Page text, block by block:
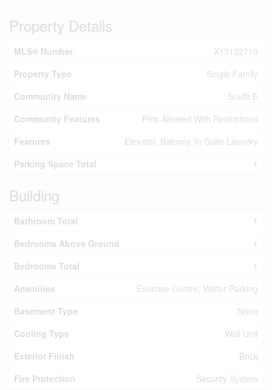
Property Details
MLS® Number
X13132710
Property Type
Single Family
Community Name
South E
Community Features
Pets Allowed With Restrictions
Features
Elevator, Balcony, In Suite Laundry
Parking Space Total
1
Building
Bathroom Total
1
Bedrooms Above Ground
1
Bedrooms Total
1
Amenities
Exercise Centre, Visitor Parking
Basement Type
None
Cooling Type
Wall Unit
Exterior Finish
Brick
Fire Protection
Security System